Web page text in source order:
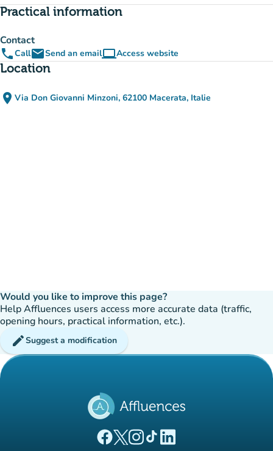
Practical information
Contact
phoneCallemailSend an emailcomputerAccess website
(new tab)
Location
place Via Don Giovanni Minzoni, 62100 Macerata, Italie
(open in Google Maps)
(new tab)
Would you like to improve this page?
Help Affluences users access more accurate data (traffic,
opening hours, practical information, etc.).
editSuggest a modification
(new tab)
(new tab)
(new tab)(new tab)